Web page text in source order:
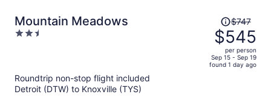
Mountain Meadows
2.5
Price
was
$747,
price
is
$747
$545
per person
Sep 15 - Sep 19
found 1 day ago
Roundtrip non-stop flight included
Detroit (DTW) to Knoxville (TYS)